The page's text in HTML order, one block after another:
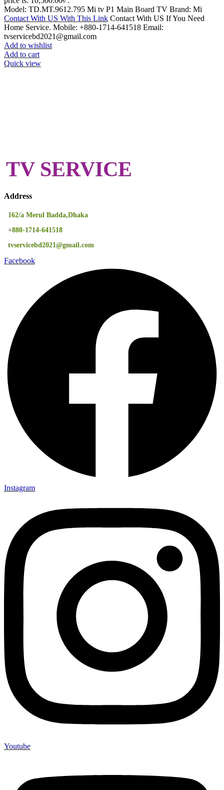
Model: TD.MT.9612.795 Mi tv P1 Main Board TV Brand: Mi
Contact With US With This Link Contact With US If You Need
Home Service. Mobile: +880-1714-641518 Email:
tvservicebd2021@gmail.com
Add to wishlist
Add to cart
Quick view
TV SERVICE
Address
162/a Merul Badda,Dhaka
+880-1714-641518
tvservicebd2021@gmail.com
Facebook
Instagram
Youtube